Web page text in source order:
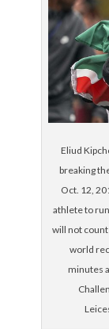
Eliud
breaking
Oct. 12,
athlete to
will not
world
minutes